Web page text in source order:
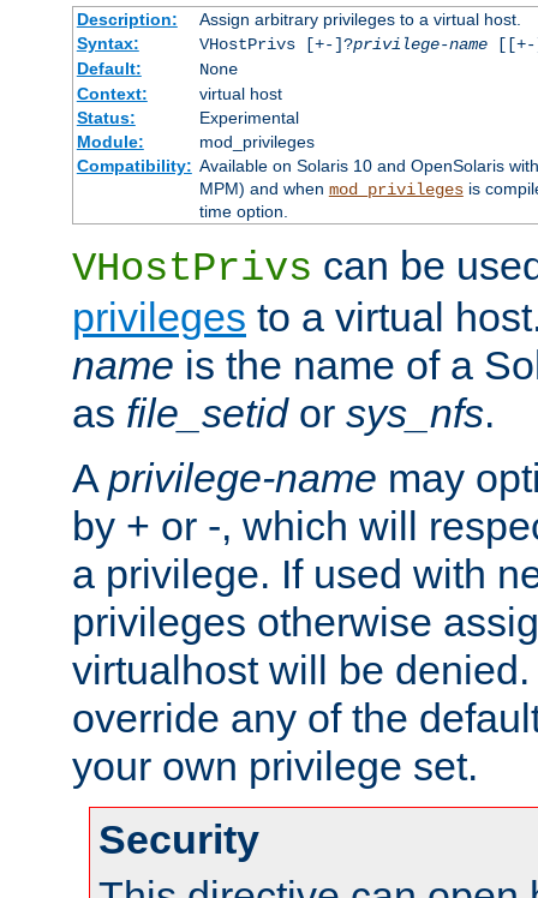
Description:
Assign arbitrary privileges to a virtual host.
Syntax:
VHostPrivs [+-]?privilege-name[[+-
Default:
None
Context:
virtual host
Status:
Experimental
Module:
mod_privileges
Compatibility: Available on Solaris 10 and OpenSolaris
MPM) and when mod_privilegesis
time option.
VHostPrivs can be
privileges to a virtual
name is the name of a
as file_setidor sys_nfs.
A privilege-name may
by + or -, which will
a privilege. If used with
privileges otherwise
virtualhost will be
override any of the
your own privilege set.
Security